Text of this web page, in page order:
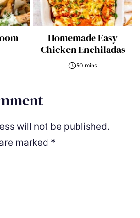
Homemade Easy
Chicken Enchiladas
50 mins
will not be published.
marked *